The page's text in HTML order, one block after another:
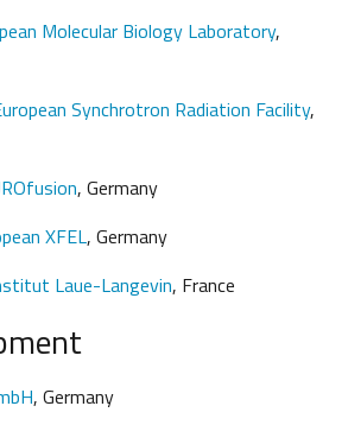
Molecular Biology Laboratory,
Synchrotron Radiation Facility,
, Germany
XFEL, Germany
Laue-Langevin, France
, Germany